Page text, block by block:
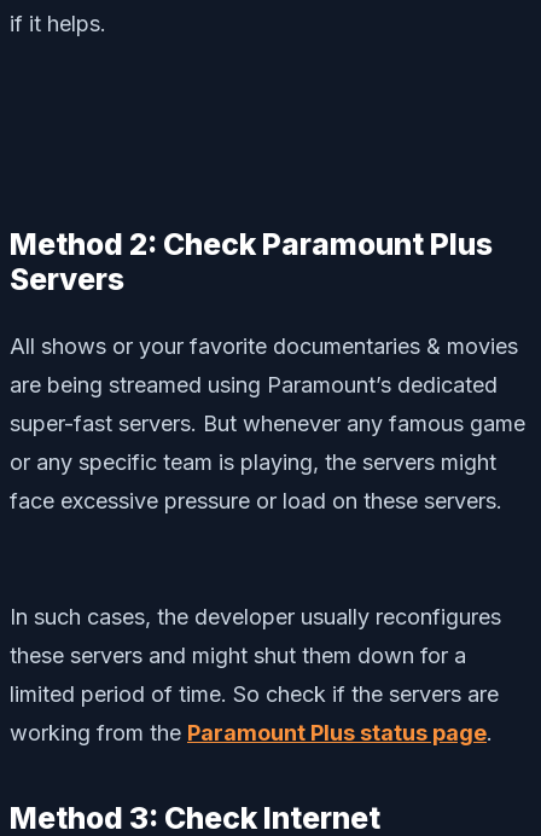
if it helps.
Method 2: Check Paramount Plus
Servers
All shows or your favorite documentaries & movies
are being streamed using Paramount’s dedicated
super-fast servers. But whenever any famous game
or any specific team is playing, the servers might
face excessive pressure or load on these servers.
In such cases, the developer usually reconfigures
these servers and might shut them down for a
limited period of time. So check if the servers are
working from the Paramount Plus status page.
Method 3: Check Internet